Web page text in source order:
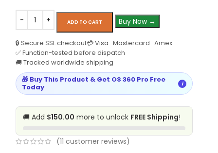
ADD TO CART Buy Now →
🔒 Secure SSL checkout💳 Visa · Mastercard · Amex
✅ Function-tested before dispatch
🚚 Tracked worldwide shipping
🎁 Buy This Product & Get OS 360 Pro Free
Today
i
🚚 Add $150.00 more to unlock FREE Shipping!
(11 customer reviews)